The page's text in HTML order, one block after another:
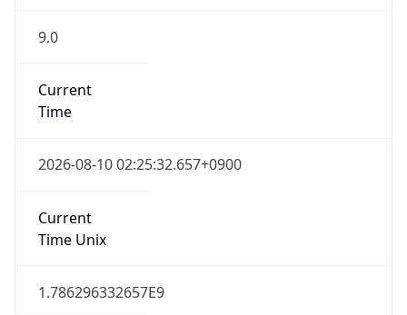
9.0
Current
Time
2026-08-10 02:25:32.657+0900
Current
Time Unix
1.786296332657E9